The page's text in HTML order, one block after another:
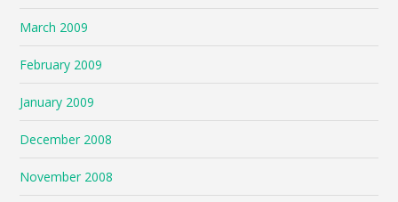
March 2009
February 2009
January 2009
December 2008
November 2008